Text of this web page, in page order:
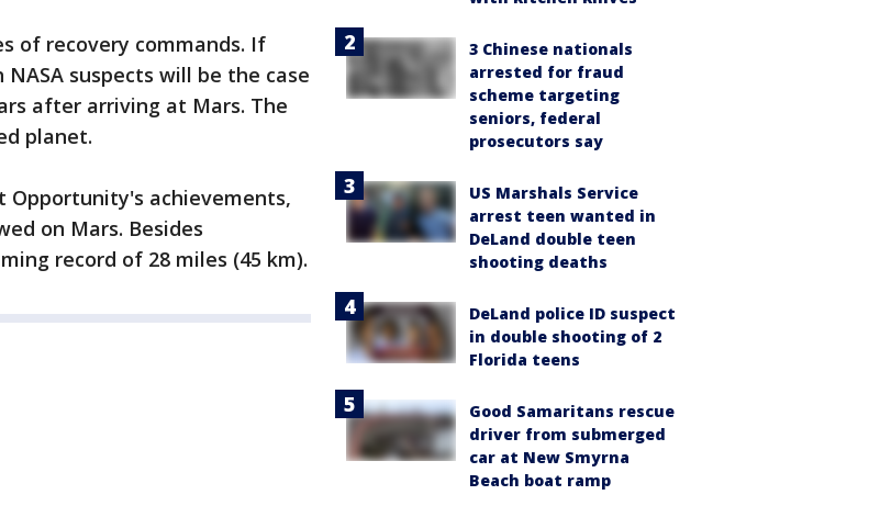
of recovery commands. If
suspects will be the case
after arriving at Mars. The
planet.
Opportunity's achievements,
on Mars. Besides
record of 28 miles (45 km).
3 Chinese nationals
arrested for fraud
scheme targeting
seniors, federal
prosecutors say
US Marshals Service
arrest teen wanted in
DeLand double teen
shooting deaths
DeLand police ID suspect
in double shooting of 2
Florida teens
Good Samaritans rescue
driver from submerged
car at New Smyrna
Beach boat ramp